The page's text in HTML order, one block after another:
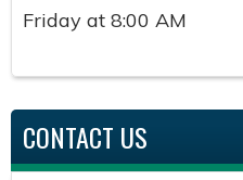
Friday at 8:00 AM
CONTACT US